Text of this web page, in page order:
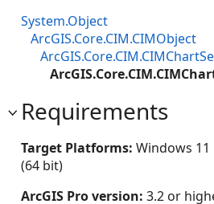
System.Object
ArcGIS.Core.CIM.CIMObject
Requirements
Target Platforms: Windows
(64 bit)
ArcGIS Pro version: 3.2 or